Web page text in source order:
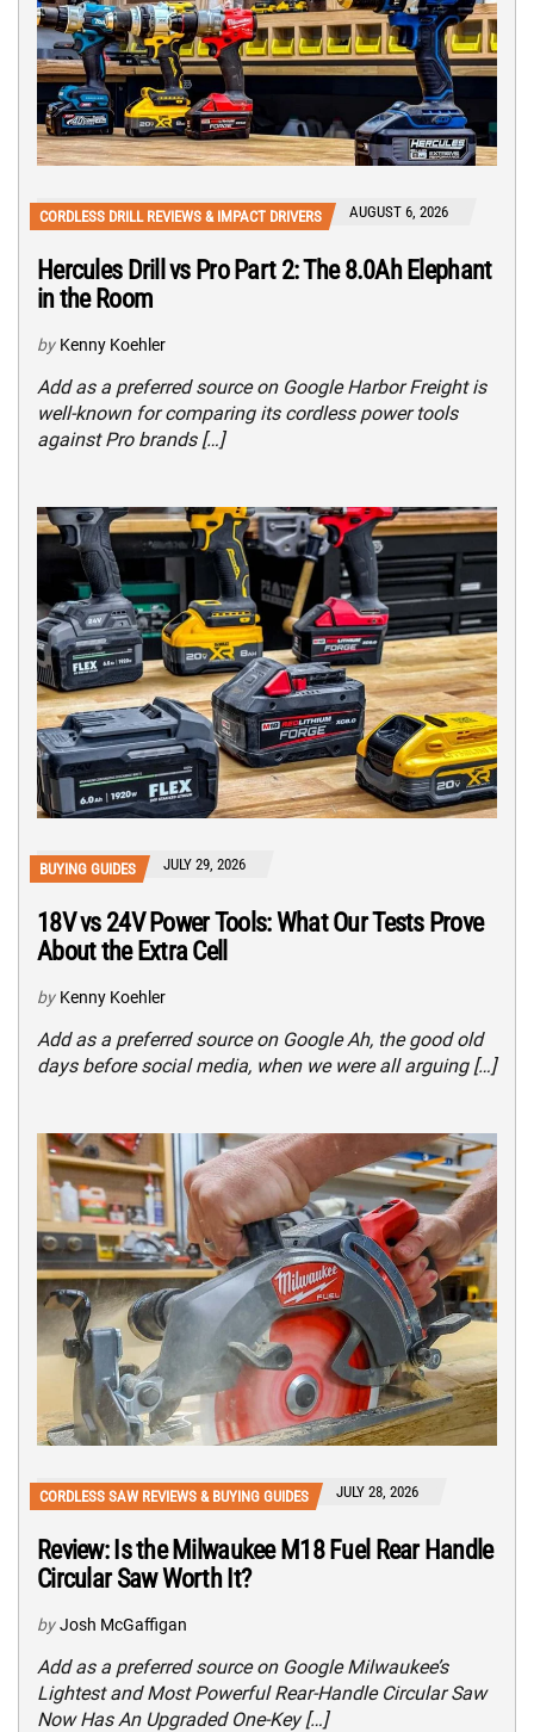
CORDLESS DRILL REVIEWS & IMPACT DRIVERS AUGUST 6, 2026
Hercules Drill vs Pro Part 2: The 8.0Ah Elephant
in the Room
by Kenny Koehler
Add as a preferred source on Google Harbor Freight is
well-known for comparing its cordless power tools
against Pro brands […]
BUYING GUIDES JULY 29, 2026
18V vs 24V Power Tools: What Our Tests Prove
About the Extra Cell
by Kenny Koehler
Add as a preferred source on Google Ah, the good old
days before social media, when we were all arguing […]
CORDLESS SAW REVIEWS & BUYING GUIDES JULY 28, 2026
Review: Is the Milwaukee M18 Fuel Rear Handle
Circular Saw Worth It?
by Josh McGaffigan
Add as a preferred source on Google Milwaukee’s
Lightest and Most Powerful Rear-Handle Circular Saw
Now Has An Upgraded One-Key […]